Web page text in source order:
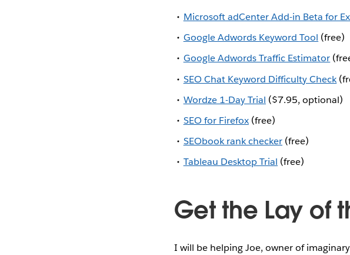
Microsoft adCenter Add-in Beta for
Google Adwords Keyword Tool (free)
Google Adwords Traffic Estimator
SEO Chat Keyword Difficulty Check
Wordze 1-Day Trial ($7.95, optional)
SEO for Firefox(free)
SEObook rank checker (free)
Tableau Desktop Trial (free)
Get the Lay of
I will be helping Joe, owner of